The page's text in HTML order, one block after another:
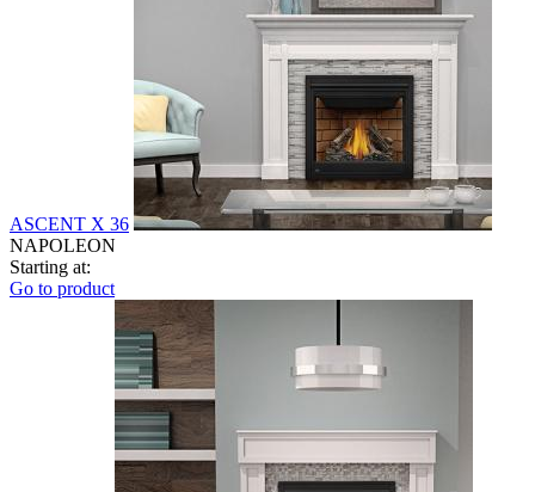
ASCENT X 36
NAPOLEON
Starting at:
Go to product